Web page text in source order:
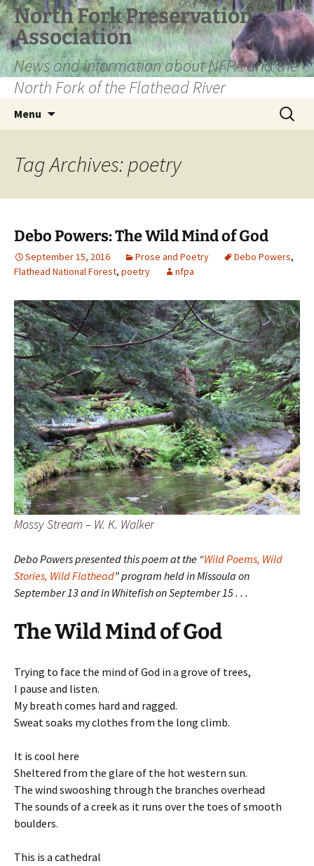
Skip
to
content
North Fork Preservation
Association
News and information about NFPA and the
North Fork of the Flathead River
Menu
Search
for:
Tag Archives: poetry
Debo Powers: The Wild Mind of God
September 15, 2016 Prose and Poetry Debo Powers,
Flathead National Forest, poetry nfpa
Mossy Stream – W. K. Walker
Debo Powers presented this poem at the “Wild Poems, Wild
Stories, Wild Flathead” program held in Missoula on
September 13 and in Whitefish on September 15 . . .
The Wild Mind of God
Trying to face the mind of God in a grove of trees,
I pause and listen.
My breath comes hard and ragged.
Sweat soaks my clothes from the long climb.
It is cool here
Sheltered from the glare of the hot western sun.
The wind swooshing through the branches overhead
The sounds of a creek as it runs over the toes of smooth
boulders.
This is a cathedral